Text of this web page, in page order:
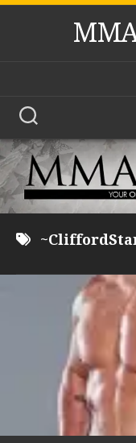
Skip